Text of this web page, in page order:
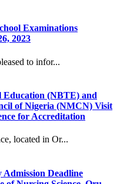
Examinations
2023
to infor...
Education (NBTE) and
of Nigeria (NMCN) Visit
for Accreditation
located in Or...
Deadline